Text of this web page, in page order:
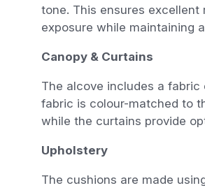
tone. This ensures
exposure while maintaining
Canopy & Curtains
The alcove includes a
fabric is colour-matched to
while the curtains provide
Upholstery
The cushions are made